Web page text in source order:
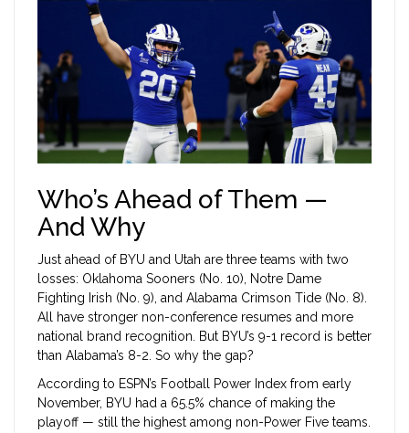
Who’s Ahead of Them —
And Why
Just ahead of BYU and Utah are three teams with two
losses: Oklahoma Sooners (No. 10),
Notre Dame
Fighting Irish (No. 9), and Alabama Crimson Tide (No. 8).
All have stronger non-conference resumes and more
national brand recognition. But BYU’s 9-1 record is better
than Alabama’s 8-2. So why the gap?
According to ESPN’s Football Power Index from early
November, BYU had a 65.5% chance of making the
playoff — still the highest among non-Power Five teams.